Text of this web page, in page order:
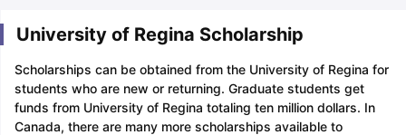
University of Regina Scholarship
Scholarships can be obtained from the University of Regina for
students who are new or returning. Graduate students get
funds from University of Regina totaling ten million dollars. In
Canada, there are many more scholarships available to